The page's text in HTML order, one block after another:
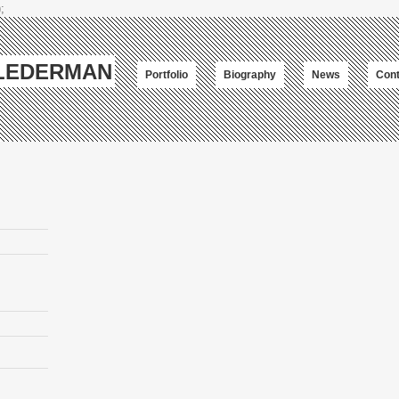
Portfolio Biography News